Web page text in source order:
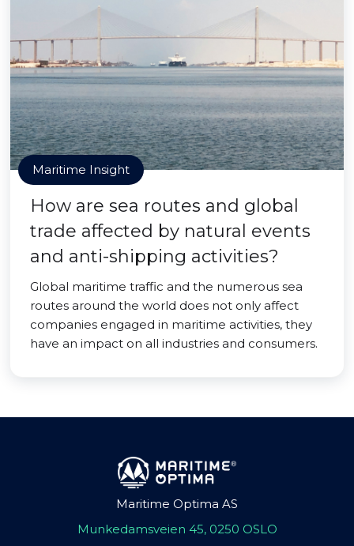
Maritime Insight
How are sea routes and global
trade affected by natural events
and anti-shipping activities?
Global maritime traffic and the numerous sea
routes around the world does not only affect
companies engaged in maritime activities, they
have an impact on all industries and consumers.
Maritime Optima AS
Munkedamsveien 45, 0250 OSLO